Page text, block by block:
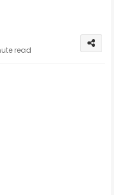
read